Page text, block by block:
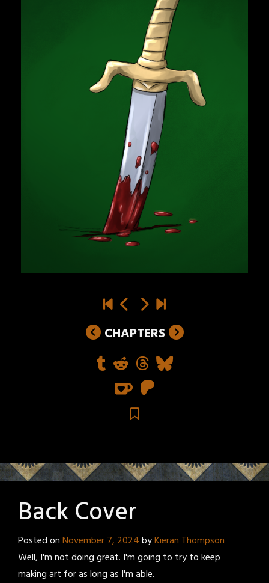
CHAPTERS
Back Cover
Posted onNovember 7, 2024byKieran Thompson
Well, I'm not doing great. I'm going to try to keep
making art for as long as I'm able.